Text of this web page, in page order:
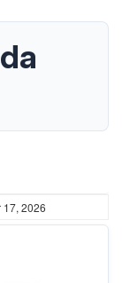
17, 2026